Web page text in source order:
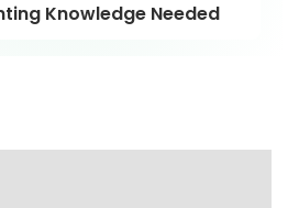
Knowledge Needed